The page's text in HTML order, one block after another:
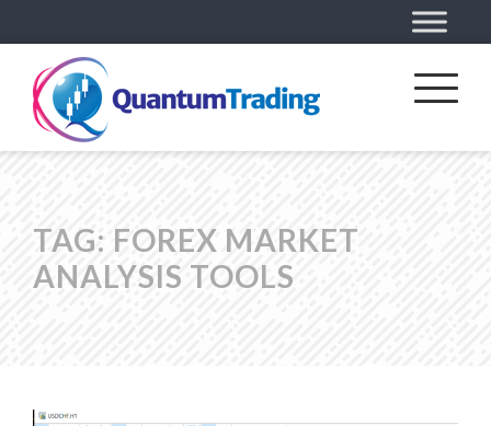
TAG: FOREX MARKET
ANALYSIS TOOLS